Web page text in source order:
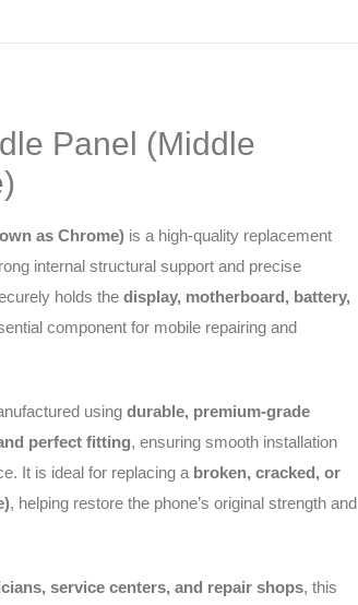
Panel (Middle
as Chrome)is a high-quality replacement
internal structural support and precise
holds the display, motherboard, battery,
component for mobile repairing and
using durable, premium-grade
perfect fitting, ensuring smooth installation
It is ideal for replacing a broken, cracked, or
, helping restore the phone’s original strength and
service centers, and repair shops, this